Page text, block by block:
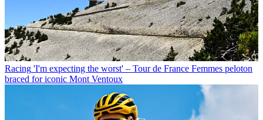
Racing 'I'm expecting the worst' – Tour de France Femmes peloton
braced for iconic Mont Ventoux